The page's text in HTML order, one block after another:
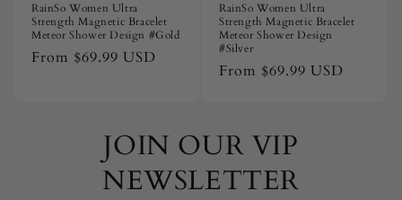
RainSo Women Ultra
Strength Magnetic Bracelet
Meteor Shower Design #Gold
Regular
From $69.99 USD
RainSo Women Ultra
Strength Magnetic Bracelet
Meteor Shower Design
#Silver
Regular
From $69.99 USD
JOIN OUR VIP
NEWSLETTER